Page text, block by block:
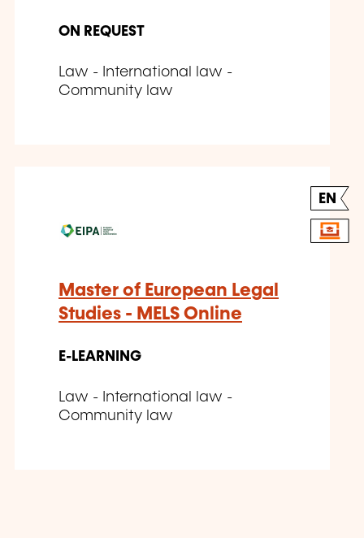
ON REQUEST
Law - International law -
Community law
EN
Master of European Legal
Studies - MELS Online
E-LEARNING
Law - International law -
Community law